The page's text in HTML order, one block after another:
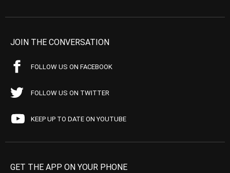
JOIN THE CONVERSATION
FOLLOW US ON FACEBOOK
FOLLOW US ON TWITTER
KEEP UP TO DATE ON YOUTUBE
GET THE APP ON YOUR PHONE